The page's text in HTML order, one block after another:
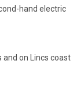
hand electric
and on Lincs coast